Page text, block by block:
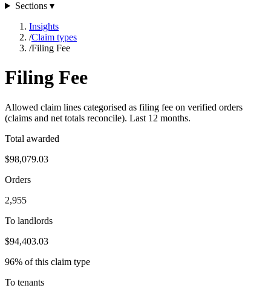
Sections ▾
Insights
/Claim types
/Filing Fee
Filing Fee
Allowed claim lines categorised as filing fee on verified orders
(claims and net totals reconcile). Last 12 months.
Total awarded
$98,079.03
Orders
2,955
To landlords
$94,403.03
96% of this claim type
To tenants